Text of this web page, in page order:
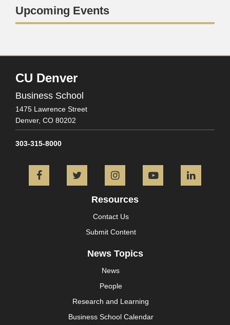
Upcoming Events
CU Denver
Business School
1475 Lawrence Street
Denver, CO 80202
303-315-8000
FacebookTwitter InstagramYouTube
Resources
Contact Us
Submit Content
News Topics
News
People
Research and Learning
Business School Calendar